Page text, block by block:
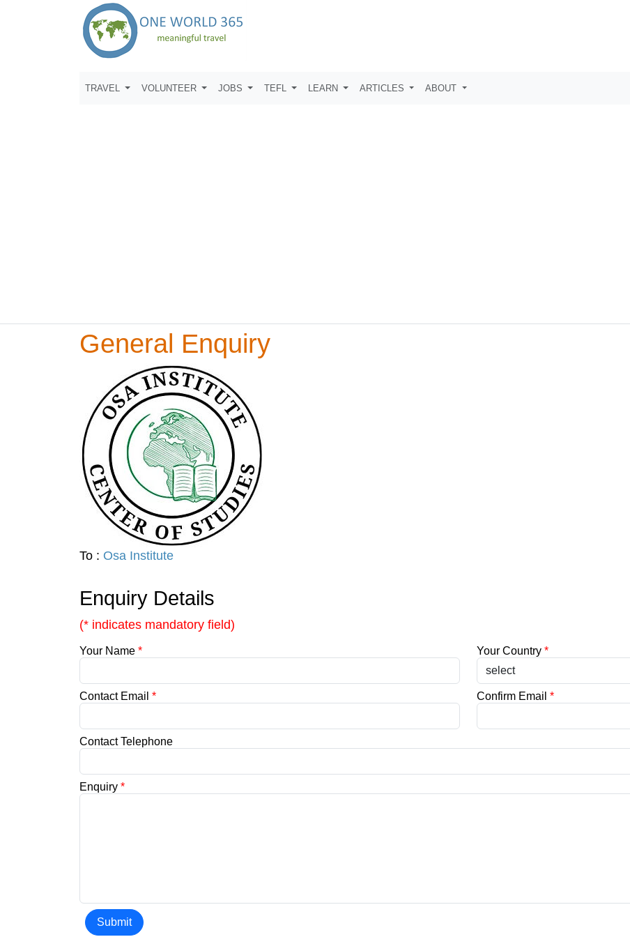
TRAVEL VOLUNTEER JOBS TEFL LEARN ARTICLES ABOUT
General Enquiry
To : Osa Institute
Enquiry Details
(* indicates mandatory field)
Your Name * Your Country *
Contact Email * Confirm Email *
Contact Telephone
Enquiry *
Submit